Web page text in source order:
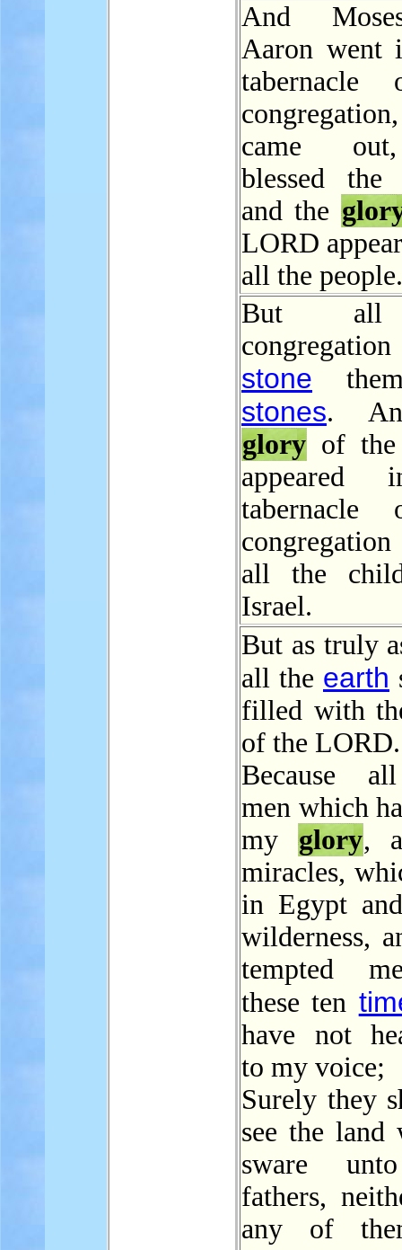
And
Aaron went
came
blessed the
and the
LORD
all the people.
But
stone
stones.
glory of
appeared
all the
Israel.
But as truly
all the earth
filled with
of the LORD.
Because
men which
my glory,
miracles,
in Egypt
wilderness,
tempted
these ten
have not
to my voice;
Surely they
see the land
sware
fathers,
any of